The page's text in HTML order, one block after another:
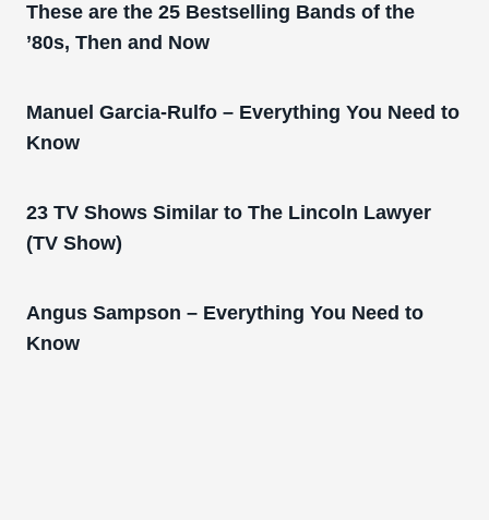
These are the 25 Bestselling Bands of the
’80s, Then and Now
Manuel Garcia-Rulfo – Everything You Need to
Know
23 TV Shows Similar to The Lincoln Lawyer
(TV Show)
Angus Sampson – Everything You Need to
Know